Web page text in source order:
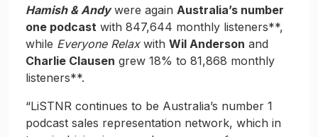
Hamish & Andy were again Australia’s number
one podcast with 847,644 monthly listeners**,
while Everyone Relaxwith Wil Anderson and
Charlie Clausen grew 18% to 81,868 monthly
listeners**.
“LiSTNR continues to be Australia’s number 1
podcast sales representation network, which in